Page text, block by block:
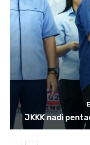
JKKK nadi